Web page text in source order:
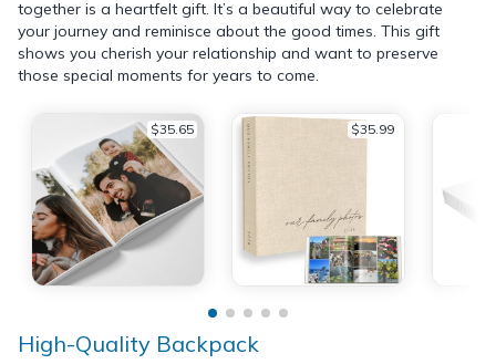
together is a heartfelt gift. It’s a beautiful way to celebrate
your journey and reminisce about the good times. This gift
shows you cherish your relationship and want to preserve
those special moments for years to come.
$35.65 $35.99
High-Quality Backpack